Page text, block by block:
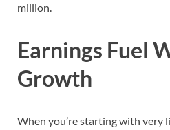
million.
Earnings Fuel
Growth
When you’re starting with very